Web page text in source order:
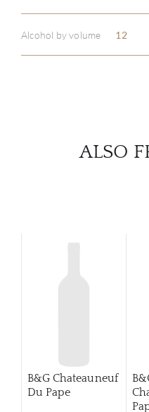
Alcohol by volume 12
ALSO
B&G Chateauneuf
Du Pape